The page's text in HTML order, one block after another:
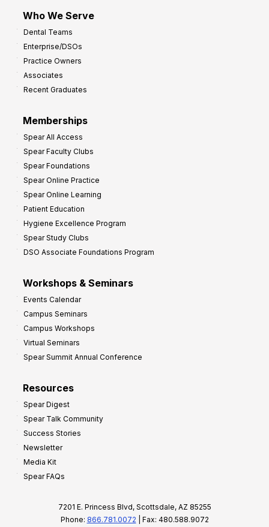
Who We Serve
Dental Teams
Enterprise/DSOs
Practice Owners
Associates
Recent Graduates
Memberships
Spear All Access
Spear Faculty Clubs
Spear Foundations
Spear Online Practice
Spear Online Learning
Patient Education
Hygiene Excellence Program
Spear Study Clubs
DSO Associate Foundations Program
Workshops & Seminars
Events Calendar
Campus Seminars
Campus Workshops
Virtual Seminars
Spear Summit Annual Conference
Resources
Spear Digest
Spear Talk Community
Success Stories
Newsletter
Media Kit
Spear FAQs
7201 E. Princess Blvd, Scottsdale, AZ 85255
Phone: 866.781.0072 | Fax: 480.588.9072